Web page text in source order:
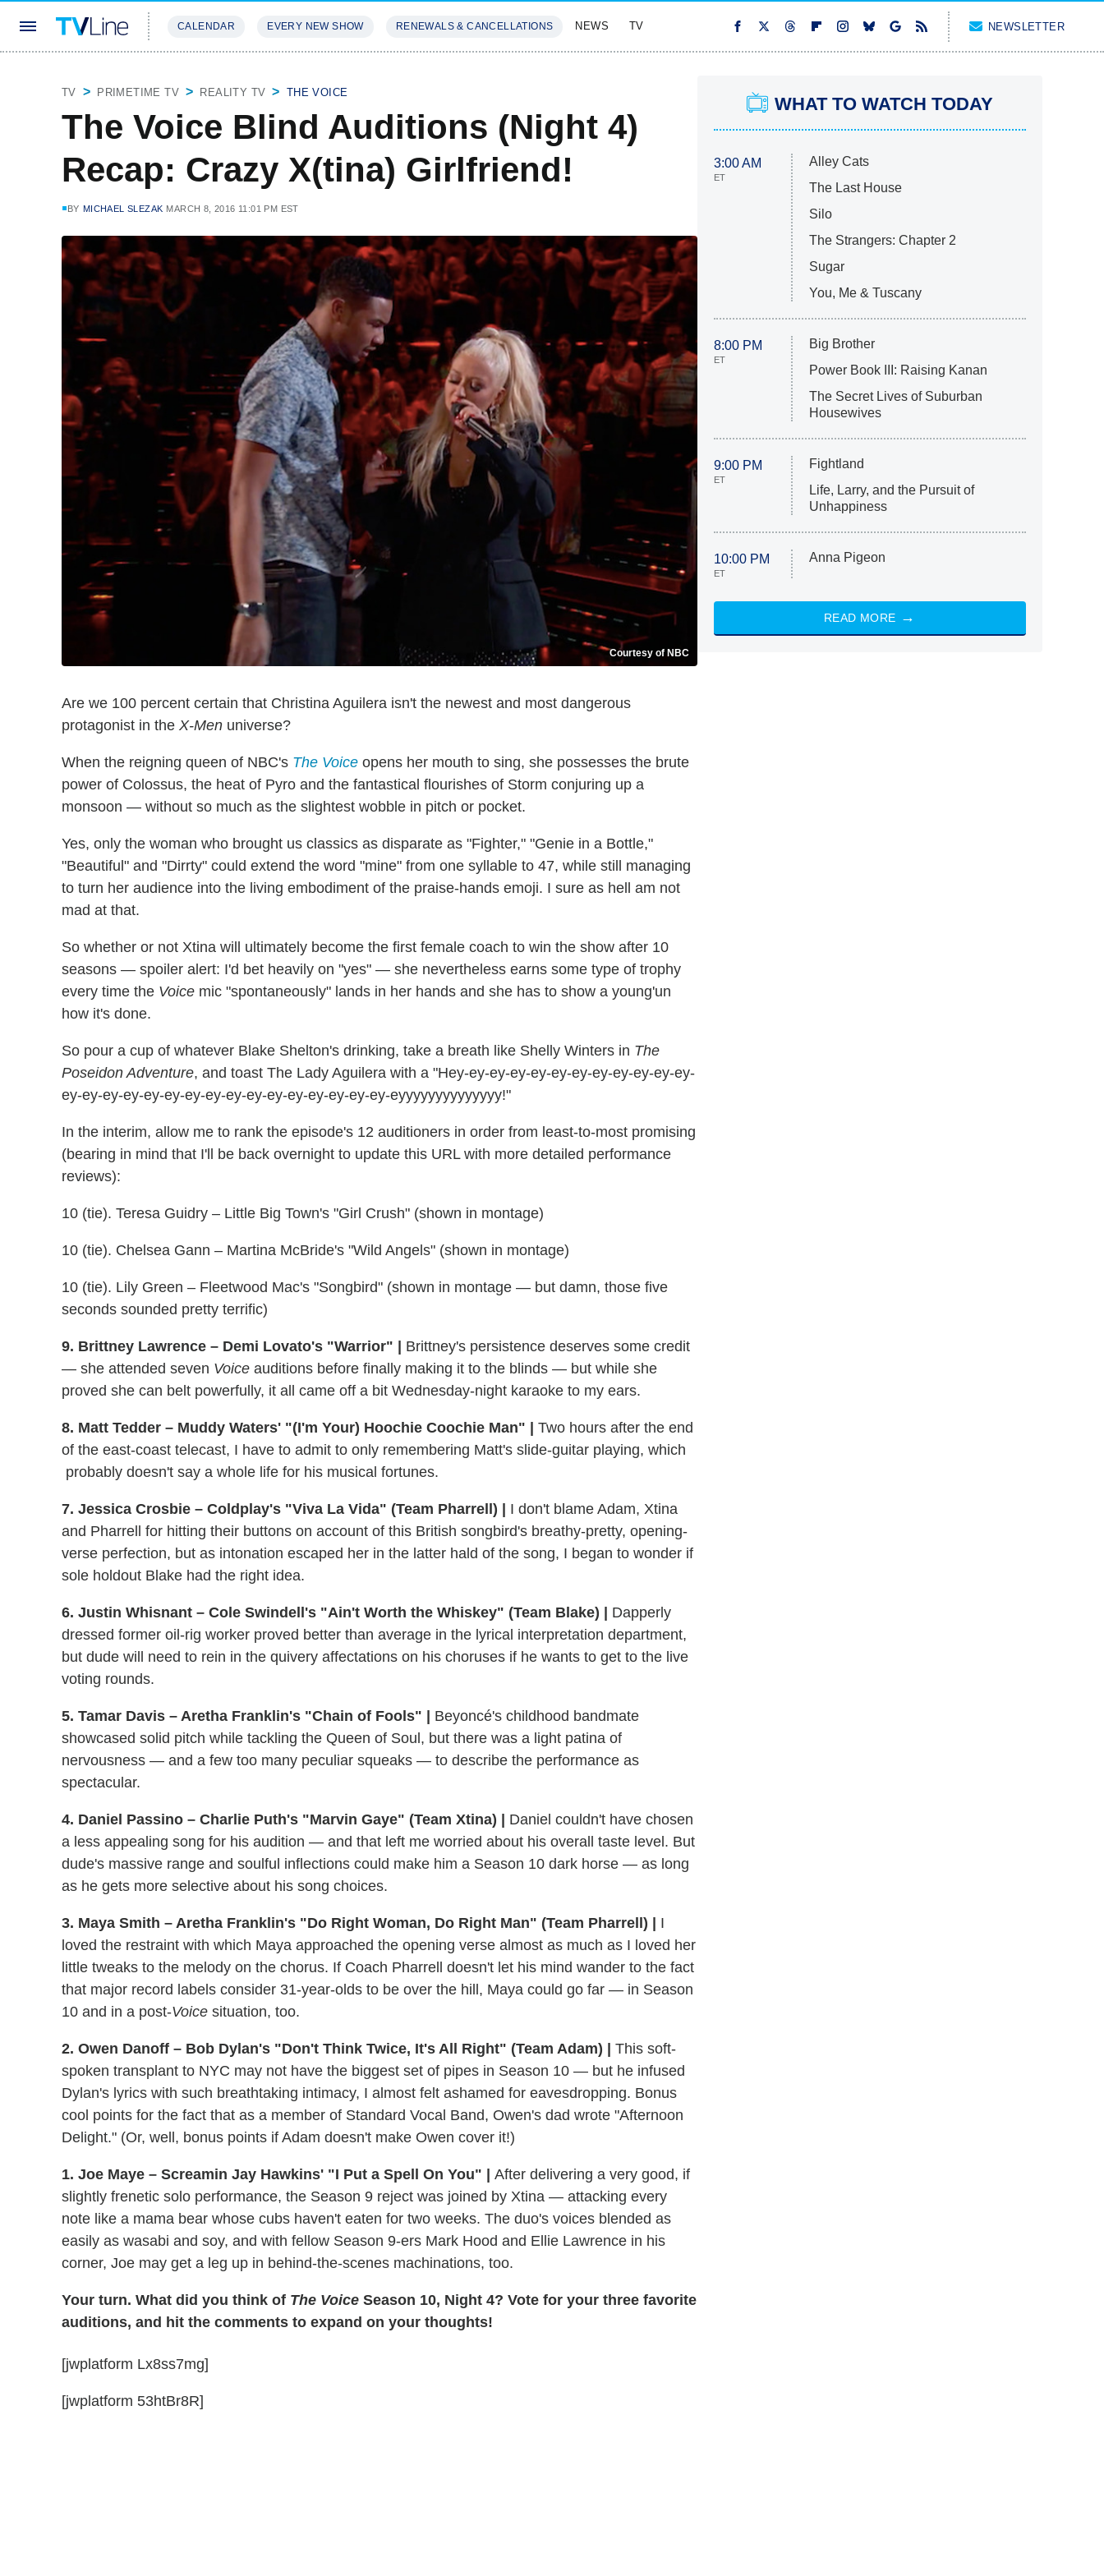
CALENDAR EVERY NEW SHOW RENEWALS & CANCELLATIONS NEWS TV NEWSLETTER
TV PRIMETIME TV REALITY TV THE VOICE
The Voice Blind Auditions (Night 4)
Recap: Crazy X(tina) Girlfriend!
BY MICHAEL SLEZAK MARCH 8, 2016 11:01 PM EST
Courtesy of NBC
Are we 100 percent certain that Christina Aguilera isn't the newest and most dangerous
protagonist in the X-Men universe?
When the reigning queen of NBC's The Voice opens her mouth to sing, she possesses the brute
power of Colossus, the heat of Pyro and the fantastical flourishes of Storm conjuring up a
monsoon — without so much as the slightest wobble in pitch or pocket.
Yes, only the woman who brought us classics as disparate as "Fighter," "Genie in a Bottle,"
"Beautiful" and "Dirrty" could extend the word "mine" from one syllable to 47, while still managing
to turn her audience into the living embodiment of the praise-hands emoji. I sure as hell am not
mad at that.
So whether or not Xtina will ultimately become the first female coach to win the show after 10
seasons — spoiler alert: I'd bet heavily on "yes" — she nevertheless earns some type of trophy
every time the Voice mic "spontaneously" lands in her hands and she has to show a young'un
how it's done.
So pour a cup of whatever Blake Shelton's drinking, take a breath like Shelly Winters in The
Poseidon Adventure, and toast The Lady Aguilera with a "Hey-ey-ey-ey-ey-ey-ey-ey-ey-ey-ey-ey-
ey-ey-ey-ey-ey-ey-ey-ey-ey-ey-ey-ey-ey-ey-ey-ey-eyyyyyyyyyyyyyy!"
In the interim, allow me to rank the episode's 12 auditioners in order from least-to-most promising
(bearing in mind that I'll be back overnight to update this URL with more detailed performance
reviews):
10 (tie). Teresa Guidry – Little Big Town's "Girl Crush" (shown in montage)
10 (tie). Chelsea Gann – Martina McBride's "Wild Angels" (shown in montage)
10 (tie). Lily Green – Fleetwood Mac's "Songbird" (shown in montage — but damn, those five
seconds sounded pretty terrific)
9. Brittney Lawrence – Demi Lovato's "Warrior" | Brittney's persistence deserves some credit
— she attended seven Voice auditions before finally making it to the blinds — but while she
proved she can belt powerfully, it all came off a bit Wednesday-night karaoke to my ears.
8. Matt Tedder – Muddy Waters' "(I'm Your) Hoochie Coochie Man" | Two hours after the end
of the east-coast telecast, I have to admit to only remembering Matt's slide-guitar playing, which
probably doesn't say a whole life for his musical fortunes.
7. Jessica Crosbie – Coldplay's "Viva La Vida" (Team Pharrell) | I don't blame Adam, Xtina
and Pharrell for hitting their buttons on account of this British songbird's breathy-pretty, opening-
verse perfection, but as intonation escaped her in the latter hald of the song, I began to wonder if
sole holdout Blake had the right idea.
6. Justin Whisnant – Cole Swindell's "Ain't Worth the Whiskey" (Team Blake) | Dapperly
dressed former oil-rig worker proved better than average in the lyrical interpretation department,
but dude will need to rein in the quivery affectations on his choruses if he wants to get to the live
voting rounds.
5. Tamar Davis – Aretha Franklin's "Chain of Fools" | Beyoncé's childhood bandmate
showcased solid pitch while tackling the Queen of Soul, but there was a light patina of
nervousness — and a few too many peculiar squeaks — to describe the performance as
spectacular.
4. Daniel Passino – Charlie Puth's "Marvin Gaye" (Team Xtina) | Daniel couldn't have chosen
a less appealing song for his audition — and that left me worried about his overall taste level. But
dude's massive range and soulful inflections could make him a Season 10 dark horse — as long
as he gets more selective about his song choices.
3. Maya Smith – Aretha Franklin's "Do Right Woman, Do Right Man" (Team Pharrell) | I
loved the restraint with which Maya approached the opening verse almost as much as I loved her
little tweaks to the melody on the chorus. If Coach Pharrell doesn't let his mind wander to the fact
that major record labels consider 31-year-olds to be over the hill, Maya could go far — in Season
10 and in a post-Voice situation, too.
2. Owen Danoff – Bob Dylan's "Don't Think Twice, It's All Right" (Team Adam) | This soft-
spoken transplant to NYC may not have the biggest set of pipes in Season 10 — but he infused
Dylan's lyrics with such breathtaking intimacy, I almost felt ashamed for eavesdropping. Bonus
cool points for the fact that as a member of Standard Vocal Band, Owen's dad wrote "Afternoon
Delight." (Or, well, bonus points if Adam doesn't make Owen cover it!)
1. Joe Maye – Screamin Jay Hawkins' "I Put a Spell On You" | After delivering a very good, if
slightly frenetic solo performance, the Season 9 reject was joined by Xtina — attacking every
note like a mama bear whose cubs haven't eaten for two weeks. The duo's voices blended as
easily as wasabi and soy, and with fellow Season 9-ers Mark Hood and Ellie Lawrence in his
corner, Joe may get a leg up in behind-the-scenes machinations, too.
Your turn. What did you think of The Voice Season 10, Night 4? Vote for your three favorite
auditions, and hit the comments to expand on your thoughts!
[jwplatform Lx8ss7mg]
[jwplatform 53htBr8R]
WHAT TO WATCH TODAY
3:00 AM
ET
Alley Cats
The Last House
Silo
The Strangers: Chapter 2
Sugar
You, Me & Tuscany
8:00 PM
ET
Big Brother
Power Book III: Raising Kanan
The Secret Lives of Suburban
Housewives
9:00 PM
ET
Fightland
Life, Larry, and the Pursuit of
Unhappiness
10:00 PM
ET
Anna Pigeon
READ MORE